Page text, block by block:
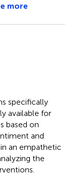
more
specifically
available for
based on
and
an empathetic
the